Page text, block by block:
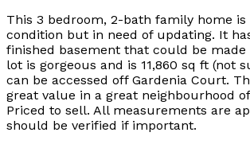
This 3 bedroom, 2-bath family home is
condition but in need of updating. It
finished basement that could be made
lot is gorgeous and is 11,860 sq ft (not
can be accessed off Gardenia Court.
great value in a great neighbourhood
Priced to sell. All measurements are
should be verified if important.